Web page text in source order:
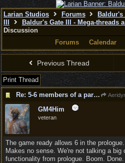
Larian Studios Forums
Baldur's
Baldur's Gate III - Mega-threads
Discussion
Forums
Calendar
Previous Thread
Print Thread
Re: 5-6 members of a party for Act 2 & 3?
GM4Him
veteran
The game ready allows 6 in the
Makes no sense. We're not talking a big
functionality from prologue. Boom. Done.